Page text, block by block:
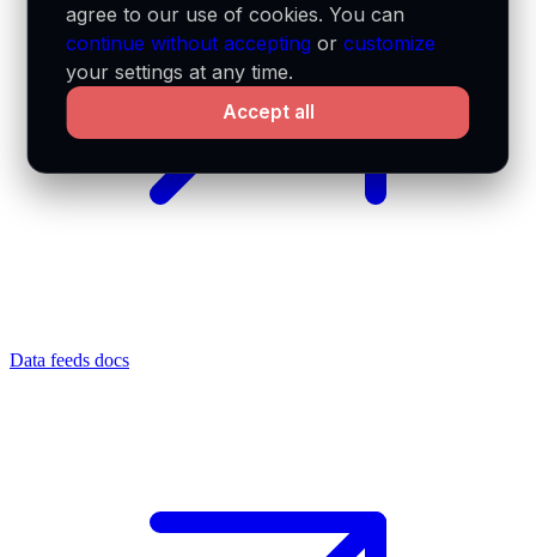
Data feeds docs
agree to our use of cookies. You can
continue without accepting orcustomize
your settings at any time.
Accept all